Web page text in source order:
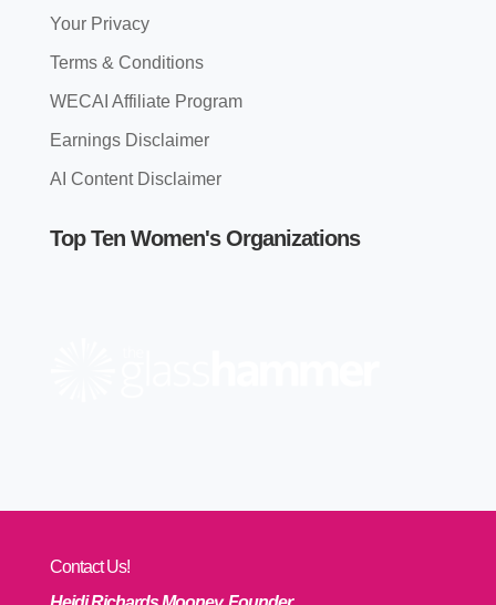
Your Privacy
Terms & Conditions
WECAI Affiliate Program
Earnings Disclaimer
AI Content Disclaimer
Top Ten Women's Organizations
Contact Us!